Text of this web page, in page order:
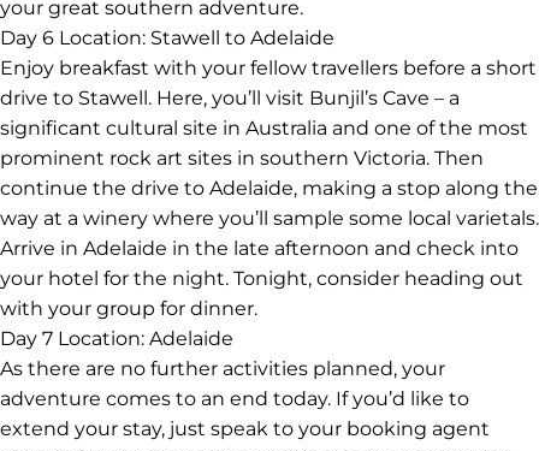
and likely introduce you to local wildlife like kangaroos,
wallabies, emus and native birds. With a number of
walking trails to choose from, your leader will pick the
best, considering weather, track conditions and group
ability. This evening, kick your feet up and relax after a
full day of walking. Perhaps meet up with your group for
a final dinner together and reflect on the highlights of
your great southern adventure.
Day 6 Location: Stawell to Adelaide
Enjoy breakfast with your fellow travellers before a short
drive to Stawell. Here, you’ll visit Bunjil’s Cave – a
significant cultural site in Australia and one of the most
prominent rock art sites in southern Victoria. Then
continue the drive to Adelaide, making a stop along the
way at a winery where you’ll sample some local varietals.